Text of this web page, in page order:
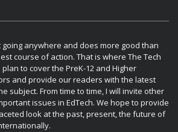
going anywhere and does more good than
course of action. That is where The Tech
to cover the PreK-12 and Higher
and provide our readers with the latest
subject. From time to time, I will invite other
issues in EdTech. We hope to provide
look at the past, present, the future of